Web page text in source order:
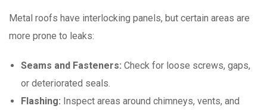
Metal roofs have interlocking panels, but certain areas are
more prone to leaks:
Seams and Fasteners: Check for loose screws, gaps,
or deteriorated seals.
Flashing: Inspect areas around chimneys, vents, and